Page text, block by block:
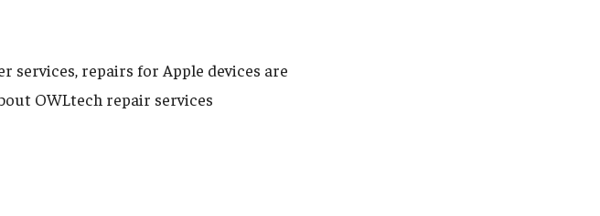
services, repairs for Apple devices are
OWLtech repair services